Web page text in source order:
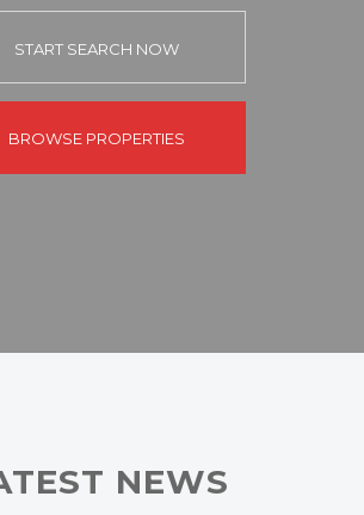
START SEARCH NOW
BROWSE PROPERTIES
NEWS